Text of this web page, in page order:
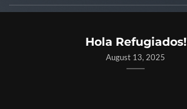
Hola Refugiados!
August 13, 2025